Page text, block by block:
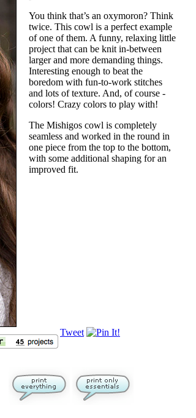
You think that’s an oxymoron? Think
twice. This cowl is a perfect example
of one of them. A funny, relaxing little
project that can be knit in-between
larger and more demanding things.
Interesting enough to beat the
boredom with fun-to-work stitches
and lots of texture. And, of course -
colors! Crazy colors to play with!
The Mishigos cowl is completely
seamless and worked in the round in
one piece from the top to the bottom,
with some additional shaping for an
improved fit.
Tweet